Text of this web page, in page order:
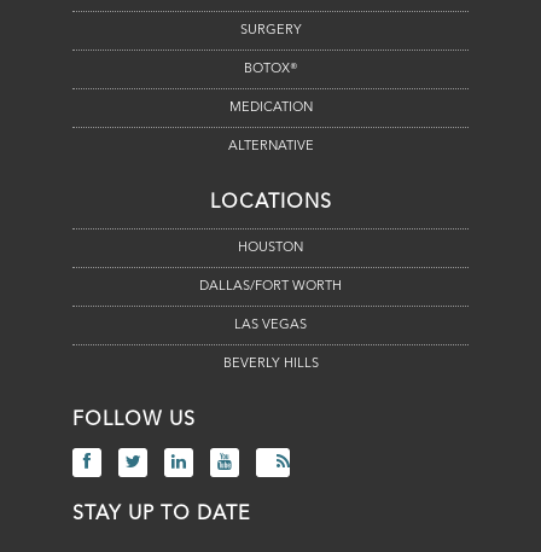
SURGERY
BOTOX®
MEDICATION
ALTERNATIVE
LOCATIONS
HOUSTON
DALLAS/FORT WORTH
LAS VEGAS
BEVERLY HILLS
FOLLOW US
STAY UP TO DATE